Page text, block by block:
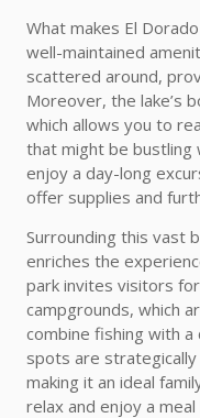
What makes El
well-maintained
scattered around,
Moreover, the lake’s
which allows you to
that might be bustling
enjoy a day-long
offer supplies and
Surrounding this vast
enriches the
park invites visitors
campgrounds, which
combine fishing with
spots are
making it an ideal
relax and enjoy a